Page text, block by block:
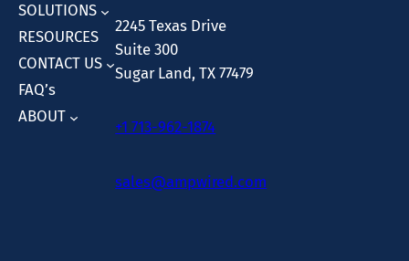
SOLUTIONS
RESOURCES
CONTACT US
FAQ’s
ABOUT
2245 Texas Drive
Suite 300
Sugar Land, TX 77479
+1 713-962-1874
sales@ampwired.com